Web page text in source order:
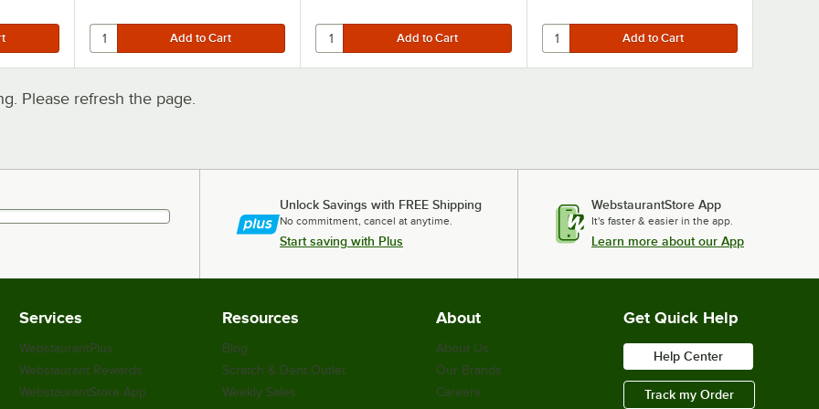
Please refresh the page.
Unlock Savings with FREE Shipping
No commitment, cancel at anytime.
Start saving with Plus
WebstaurantStore App
It's faster & easier in the app.
Learn more about our App
Services
WebstaurantPlus
Webstaurant Rewards
WebstaurantStore App
Resources
Blog
Scratch & Dent Outlet
Weekly Sales
About
About Us
Our Brands
Careers
Get Quick Help
Help Center
Track my Order